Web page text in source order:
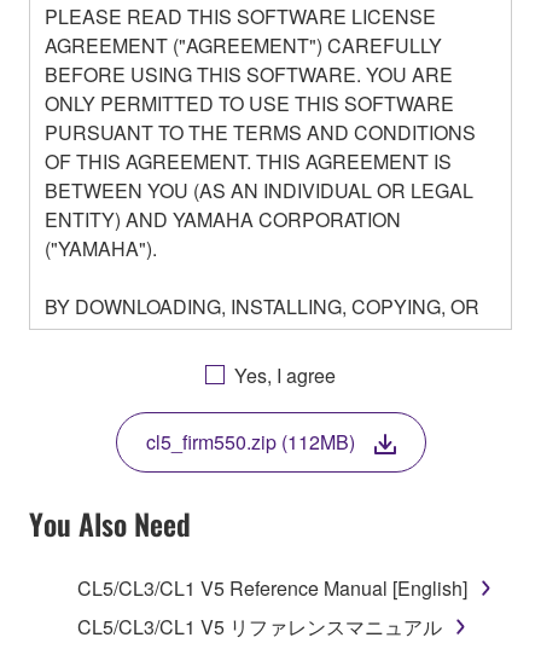
PLEASE READ THIS SOFTWARE LICENSE
AGREEMENT ("AGREEMENT") CAREFULLY
BEFORE USING THIS SOFTWARE. YOU ARE
ONLY PERMITTED TO USE THIS SOFTWARE
PURSUANT TO THE TERMS AND CONDITIONS
OF THIS AGREEMENT. THIS AGREEMENT IS
BETWEEN YOU (AS AN INDIVIDUAL OR LEGAL
ENTITY) AND YAMAHA CORPORATION
("YAMAHA").
BY DOWNLOADING, INSTALLING, COPYING, OR
OTHERWISE USING THIS SOFTWARE YOU ARE
AGREEING TO BE BOUND BY THE TERMS OF
THIS LICENSE. IF YOU DO NOT AGREE WITH
THE TERMS, DO NOT DOWNLOAD, INSTALL,
COPY, OR OTHERWISE USE THIS SOFTWARE. IF
YOU HAVE DOWNLOADED OR INSTALLED THE
SOFTWARE AND DO NOT AGREE TO THE
TERMS, PROMPTLY ABORT USING THE
1. GRANT OF LICENSE AND COPYRIGHT
Yes, I agree
cl5_firm550.zip (112MB)
You Also Need
CL5/CL3/CL1 V5 Reference Manual [English]
CL5/CL3/CL1 V5 リファレンスマニュアル